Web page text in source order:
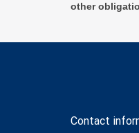
other
Contact